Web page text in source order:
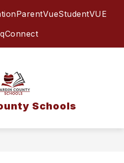
ParentVueStudentVUE
Schools